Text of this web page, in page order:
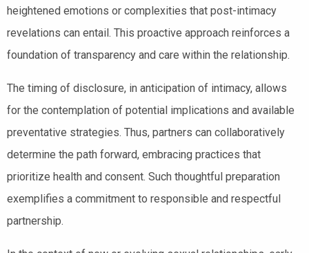
heightened emotions or complexities that post-intimacy
revelations can entail. This proactive approach reinforces a
foundation of transparency and care within the relationship.
The timing of disclosure, in anticipation of intimacy, allows
for the contemplation of potential implications and available
preventative strategies. Thus, partners can collaboratively
determine the path forward, embracing practices that
prioritize health and consent. Such thoughtful preparation
exemplifies a commitment to responsible and respectful
partnership.